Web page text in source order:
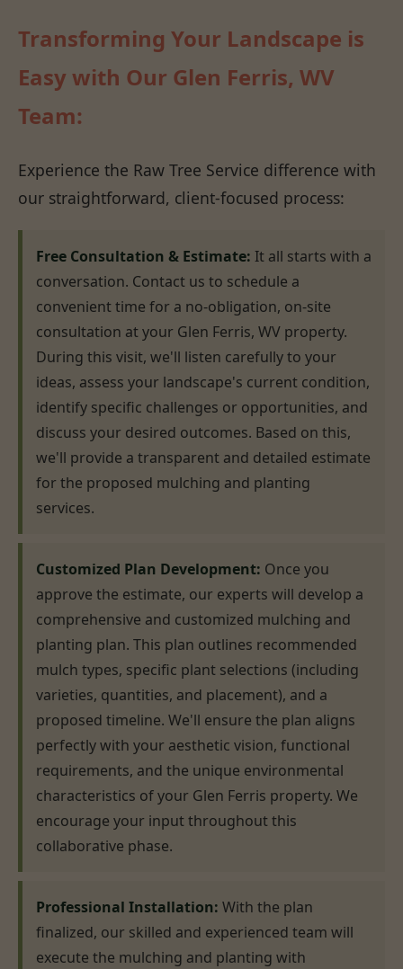
Transforming Your Landscape is
Easy with Our Glen Ferris, WV
Team:
Experience the Raw Tree Service difference with
our straightforward, client-focused process:
Free Consultation & Estimate: It all starts with a
conversation. Contact us to schedule a
convenient time for a no-obligation, on-site
consultation at your Glen Ferris, WV property.
During this visit, we'll listen carefully to your
ideas, assess your landscape's current condition,
identify specific challenges or opportunities, and
discuss your desired outcomes. Based on this,
we'll provide a transparent and detailed estimate
for the proposed mulching and planting
services.
Customized Plan Development: Once you
approve the estimate, our experts will develop a
comprehensive and customized mulching and
planting plan. This plan outlines recommended
mulch types, specific plant selections (including
varieties, quantities, and placement), and a
proposed timeline. We'll ensure the plan aligns
perfectly with your aesthetic vision, functional
requirements, and the unique environmental
characteristics of your Glen Ferris property. We
encourage your input throughout this
collaborative phase.
Professional Installation: With the plan
finalized, our skilled and experienced team will
execute the mulching and planting with